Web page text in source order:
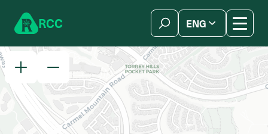
RCC ENG